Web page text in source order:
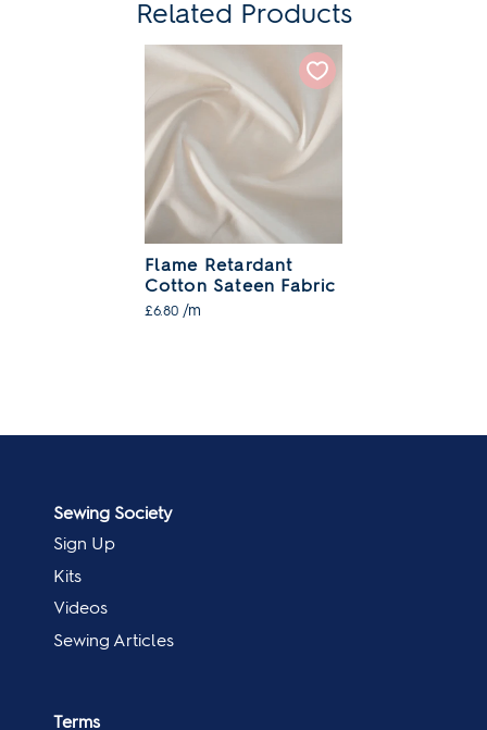
Related Products
Flame Retardant
Cotton Sateen Fabric
£6.80 /m
Sewing Society
Sign Up
Kits
Videos
Sewing Articles
Terms